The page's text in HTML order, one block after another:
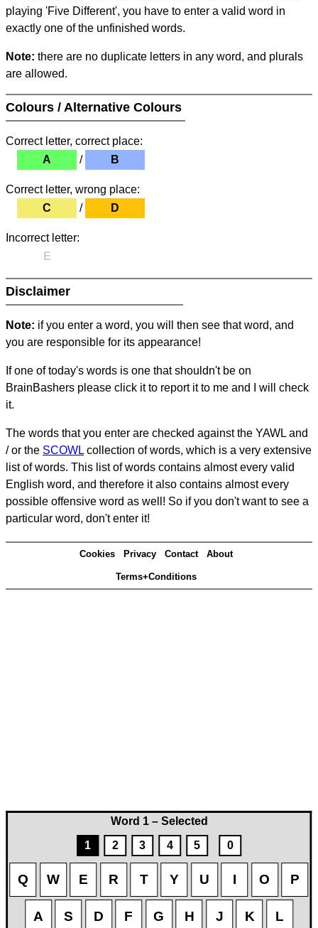
Word 1 – Selected
1
2 3 4 5 0
Q W E R T Y U I O P
A S D F G H J K L
playing 'Five Different', you have to enter a valid word in
exactly one of the unfinished words.
Note: there are no duplicate letters in any word, and plurals
are allowed.
Colours / Alternative Colours
Correct letter, correct place:
A
/ B
Correct letter, wrong place:
C
/ D
Incorrect letter:
E
Disclaimer
Note: if you enter a word, you will then see that word, and
you are responsible for its appearance!
If one of today's words is one that shouldn't be on
BrainBashers please click it to report it to me and I will check
it.
The words that you enter are checked against the YAWL and
/ or the SCOWL collection of words, which is a very extensive
list of words. This list of words contains almost every valid
English word, and therefore it also contains almost every
possible offensive word as well! So if you don't want to see a
particular word, don't enter it!
Cookies Privacy Contact About
Terms+Conditions